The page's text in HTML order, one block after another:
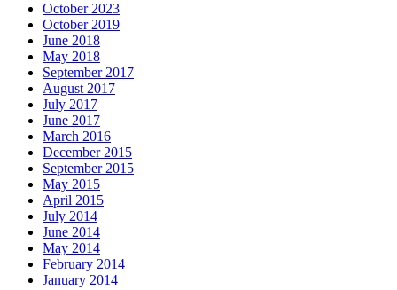
October 2023
October 2019
June 2018
May 2018
September 2017
August 2017
July 2017
June 2017
March 2016
December 2015
September 2015
May 2015
April 2015
July 2014
June 2014
May 2014
February 2014
January 2014